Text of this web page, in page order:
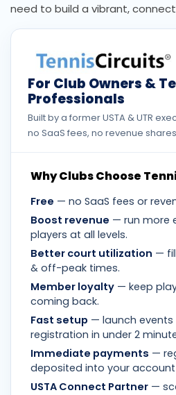
need to build a vibrant,
For Club Owners &
Professionals
Built by a former USTA & UTR
no SaaS fees, no revenue
Why Clubs Choose
Free — no SaaS fees or
Boost revenue — run more
players at all levels.
Better court utilization —
& off-peak times.
Member loyalty — keep
coming back.
Fast setup — launch
registration in under 2
Immediate payments —
deposited into your
USTA Connect Partner —